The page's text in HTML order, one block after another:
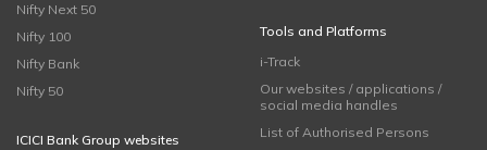
Nifty Next 50
Nifty 100
Nifty Bank
Nifty 50
ICICI Bank Group websites
Tools and Platforms
i-Track
Our websites / applications /
social media handles
List of Authorised Persons